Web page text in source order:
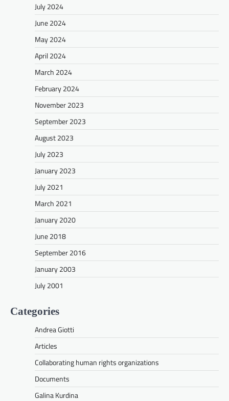
July 2024
June 2024
May 2024
April 2024
March 2024
February 2024
November 2023
September 2023
August 2023
July 2023
January 2023
July 2021
March 2021
January 2020
June 2018
September 2016
January 2003
July 2001
Categories
Andrea Giotti
Articles
Collaborating human rights organizations
Documents
Galina Kurdina